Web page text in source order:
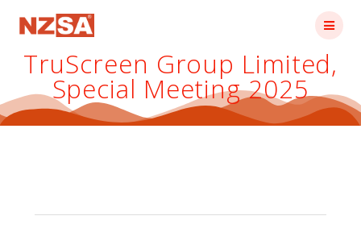
TruScreen Group Limited,
Special Meeting 2025